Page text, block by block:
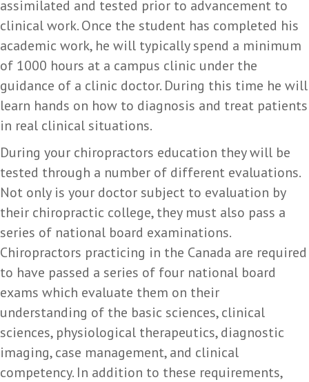
assimilated and tested prior to advancement to
clinical work. Once the student has completed his
academic work, he will typically spend a minimum
of 1000 hours at a campus clinic under the
guidance of a clinic doctor. During this time he will
learn hands on how to diagnosis and treat patients
in real clinical situations.
During your chiropractors education they will be
tested through a number of different evaluations.
Not only is your doctor subject to evaluation by
their chiropractic college, they must also pass a
series of national board examinations.
Chiropractors practicing in the Canada are required
to have passed a series of four national board
exams which evaluate them on their
understanding of the basic sciences, clinical
sciences, physiological therapeutics, diagnostic
imaging, case management, and clinical
competency. In addition to these requirements,